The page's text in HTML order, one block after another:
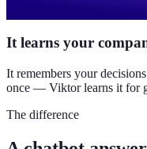
It learns your
It remembers your
once — Viktor learns it for
The difference